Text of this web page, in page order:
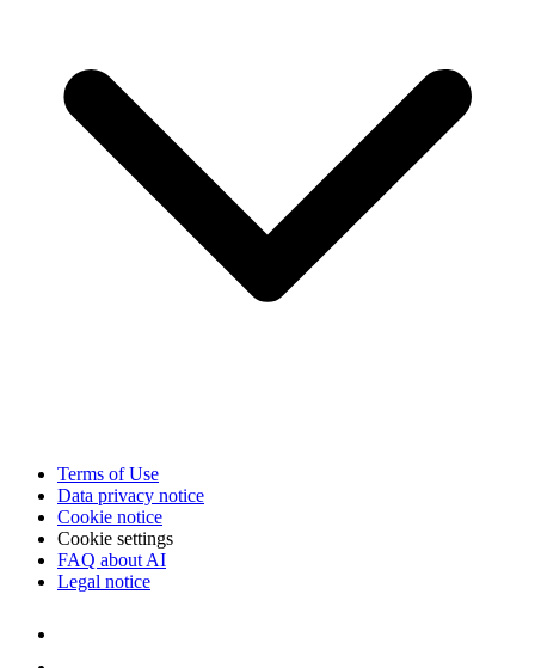
Terms of Use
Data privacy notice
Cookie notice
Cookie settings
FAQ about AI
Legal notice